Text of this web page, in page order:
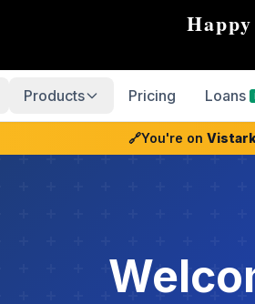
Products Pricing Loans
🔗You're on